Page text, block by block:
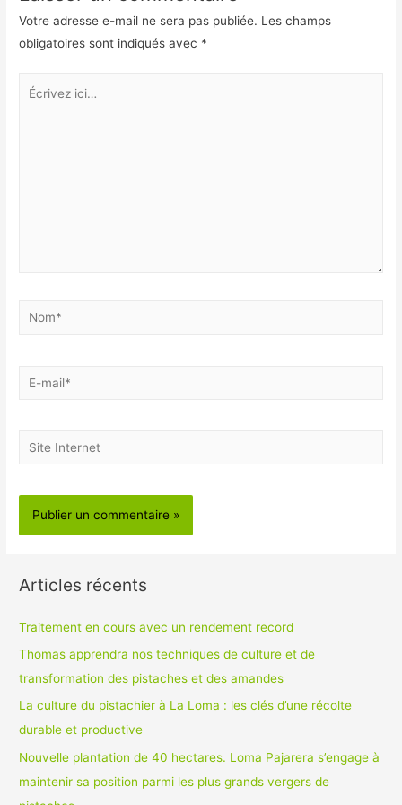
Votre adresse e-mail ne sera pas publiée. Les champs
obligatoires sont indiqués avec *
Écrivez
Nom*
E-
Site
Articles récents
Traitement en cours avec un rendement record
Thomas apprendra nos techniques de culture et de
transformation des pistaches et des amandes
La culture du pistachier à La Loma : les clés d’une récolte
durable et productive
Nouvelle plantation de 40 hectares. Loma Pajarera s’engage à
maintenir sa position parmi les plus grands vergers de